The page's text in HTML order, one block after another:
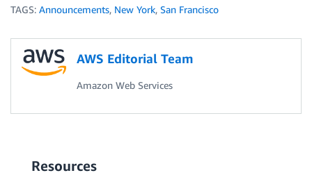
TAGS: Announcements, New York, San Francisco
AWS Editorial Team
Amazon Web Services
Resources